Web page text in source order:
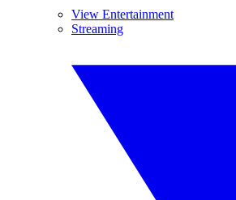
View Entertainment
Streaming